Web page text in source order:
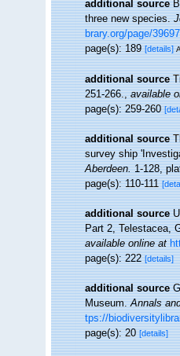
additional source
three new species.
brary.org/page/
page(s): 189[details]
additional source
251-266.,available
page(s): 259-260
additional source
survey ship
Aberdeen.1-128,
page(s): 110-111
additional source
Part 2, Telestacea,
available online at
page(s): 222[details]
additional source
Museum.Annals
tps://
page(s): 20[details]